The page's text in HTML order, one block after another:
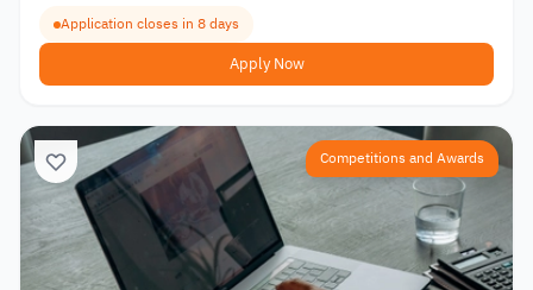
Application closes in 8 days
Apply Now
Competitions and Awards